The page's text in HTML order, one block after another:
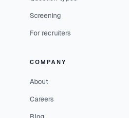
Screening
For recruiters
COMPANY
About
Careers